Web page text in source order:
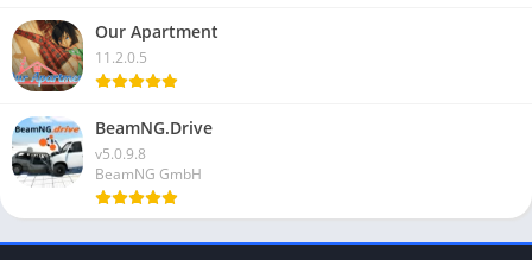
Our Apartment
11.2.0.5
BeamNG.Drive
v5.0.9.8
BeamNG GmbH